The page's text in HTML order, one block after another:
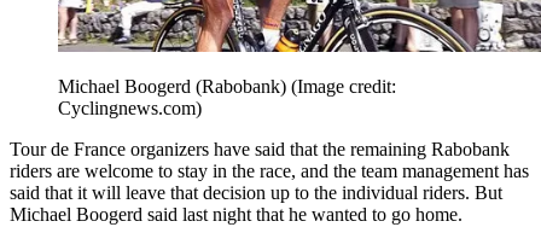
Michael Boogerd (Rabobank) (Image credit:
Cyclingnews.com)
Tour de France organizers have said that the remaining Rabobank
riders are welcome to stay in the race, and the team management has
said that it will leave that decision up to the individual riders. But
Michael Boogerd said last night that he wanted to go home.